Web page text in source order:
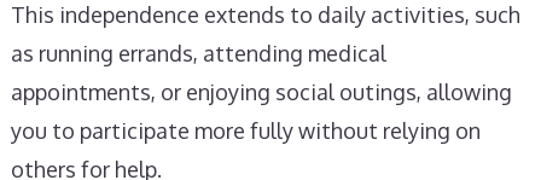
This independence extends to daily activities, such
as running errands, attending medical
appointments, or enjoying social outings, allowing
you to participate more fully without relying on
others for help.